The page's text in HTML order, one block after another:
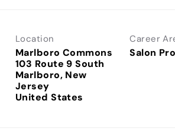
Location
Marlboro Commons
103 Route 9 South
Marlboro, New
Jersey
Career
Salon